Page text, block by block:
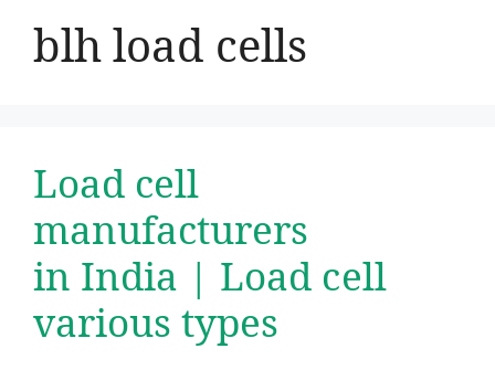
blh load cells
Load cell
manufacturers
in India | Load cell
various types